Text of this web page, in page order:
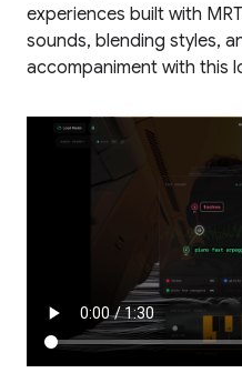
experiences built with
sounds, blending styles,
accompaniment with this